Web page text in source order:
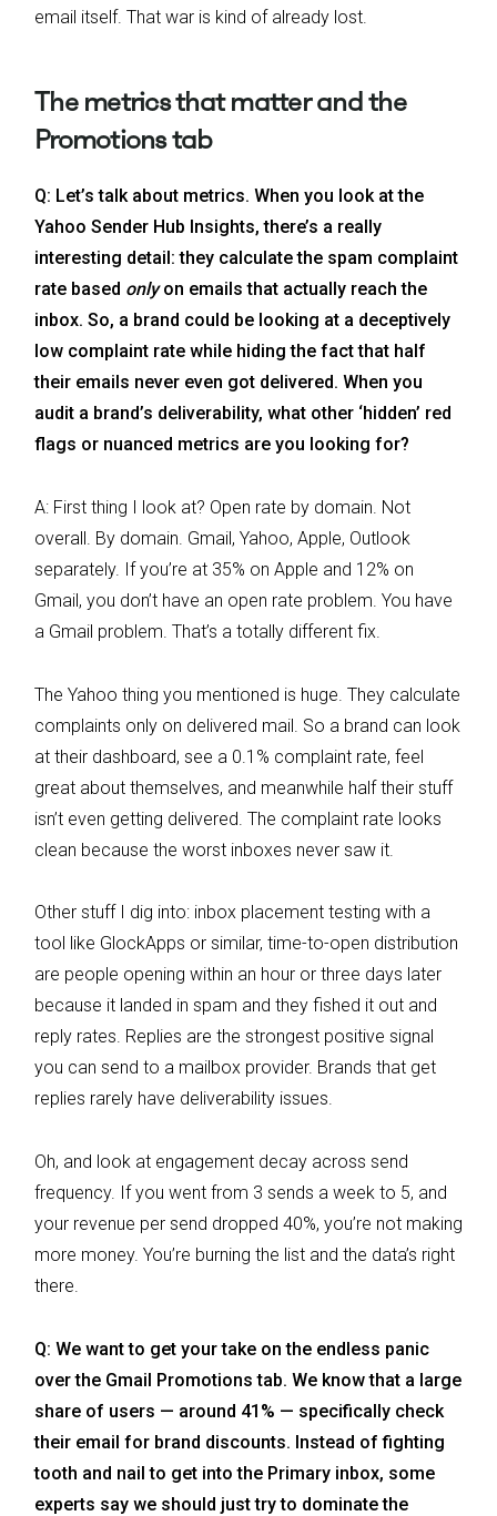
email itself. That war is kind of already lost.
The metrics that matter and the
Promotions tab
Q: Let’s talk about metrics. When you look at the
Yahoo Sender Hub Insights, there’s a really
interesting detail: they calculate the spam complaint
rate based onlyon emails that actually reach the
inbox. So, a brand could be looking at a deceptively
low complaint rate while hiding the fact that half
their emails never even got delivered. When you
audit a brand’s deliverability, what other ‘hidden’ red
flags or nuanced metrics are you looking for?
A: First thing I look at? Open rate by domain. Not
overall. By domain. Gmail, Yahoo, Apple, Outlook
separately. If you’re at 35% on Apple and 12% on
Gmail, you don’t have an open rate problem. You have
a Gmail problem. That’s a totally different fix.
The Yahoo thing you mentioned is huge. They calculate
complaints only on delivered mail. So a brand can look
at their dashboard, see a 0.1% complaint rate, feel
great about themselves, and meanwhile half their stuff
isn’t even getting delivered. The complaint rate looks
clean because the worst inboxes never saw it.
Other stuff I dig into: inbox placement testing with a
tool like GlockApps or similar, time-to-open distribution
are people opening within an hour or three days later
because it landed in spam and they fished it out and
reply rates. Replies are the strongest positive signal
you can send to a mailbox provider. Brands that get
replies rarely have deliverability issues.
Oh, and look at engagement decay across send
frequency. If you went from 3 sends a week to 5, and
your revenue per send dropped 40%, you’re not making
more money. You’re burning the list and the data’s right
there.
Q: We want to get your take on the endless panic
over the Gmail Promotions tab. We know that a large
share of users — around 41% — specifically check
their email for brand discounts. Instead of fighting
tooth and nail to get into the Primary inbox, some
experts say we should just try to dominate the